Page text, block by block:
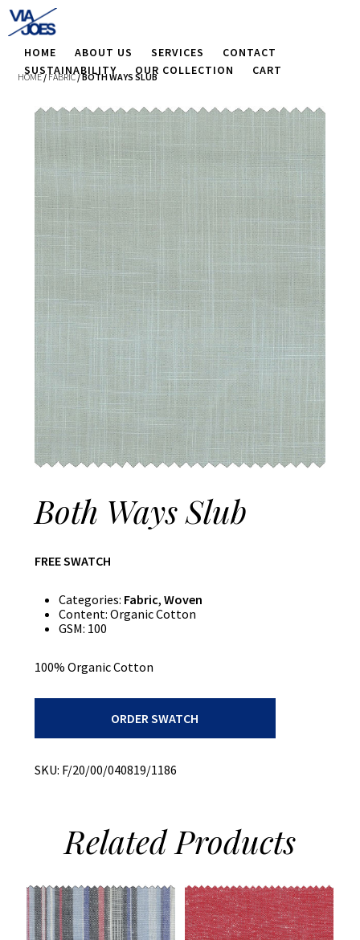
HOME ABOUT US SERVICES
CONTACT
SUSTAINABILITY
OUR COLLECTION CART
HOME/ FABRIC/ BOTH WAYS SLUB
Both Ways Slub
FREE SWATCH
Categories: Fabric, Woven
Content: Organic Cotton
GSM: 100
100% Organic Cotton
ORDER SWATCH
SKU: F/20/00/040819/1186
RelatedProducts